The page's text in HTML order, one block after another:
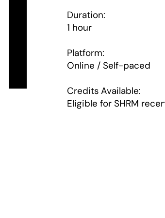
Duration:
1 hour
Platform:
Online / Self-paced
Credits Available:
Eligible for SHRM